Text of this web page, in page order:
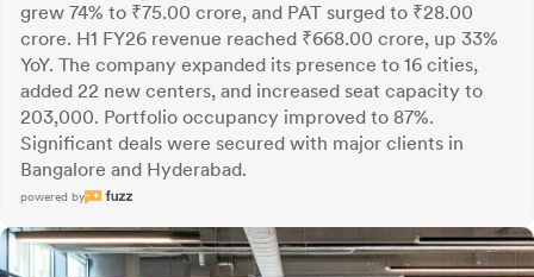
grew 74% to ₹75.00 crore, and PAT surged to ₹28.00
crore. H1 FY26 revenue reached ₹668.00 crore, up 33%
YoY. The company expanded its presence to 16 cities,
added 22 new centers, and increased seat capacity to
203,000. Portfolio occupancy improved to 87%.
Significant deals were secured with major clients in
Bangalore and Hyderabad.
powered by